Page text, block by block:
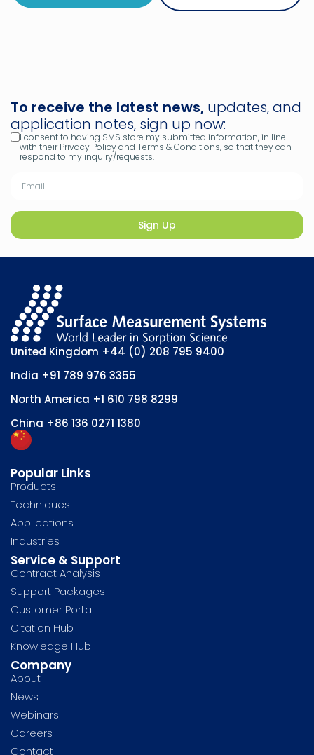
To receive the latest news, updates, and
application notes, sign up now:
I consent to having SMS store my submitted information, in line
with their Privacy Policy and Terms & Conditions, so that they can
respond to my inquiry/requests.
Sign Up
United Kingdom +44 (0) 208 795 9400
India +91 789 976 3355
North America +1 610 798 8299
China +86 136 0271 1380
Popular Links
Products
Techniques
Applications
Industries
Service & Support
Contract Analysis
Support Packages
Customer Portal
Citation Hub
Knowledge Hub
Company
About
News
Webinars
Careers
Contact